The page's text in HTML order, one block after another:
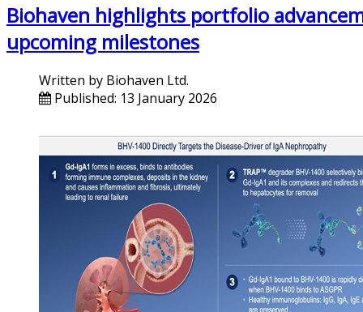
Biohaven highlights portfolio
upcoming milestones
Written by Biohaven Ltd.
Published: 13 January 2026